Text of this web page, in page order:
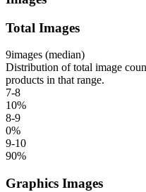
Total Images
9images (median)
Distribution of total image
products in that range.
7-8
10%
8-9
0%
9-10
90%
Graphics Images